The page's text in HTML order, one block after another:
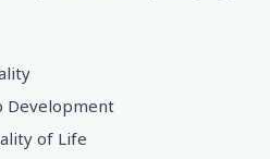
Development
of Life